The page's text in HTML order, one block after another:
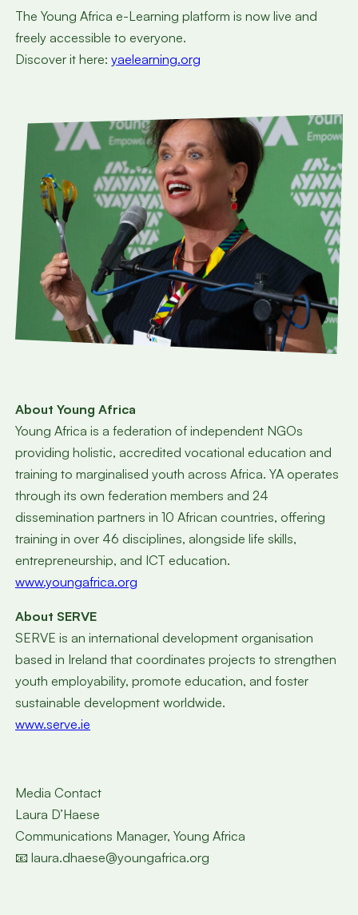
The Young Africa e-Learning platform is now live and
freely accessible to everyone.
Discover it here: yaelearning.org
About Young Africa
Young Africa is a federation of independent NGOs
providing holistic, accredited vocational education and
training to marginalised youth across Africa. YA operates
through its own federation members and 24
dissemination partners in 10 African countries, offering
training in over 46 disciplines, alongside life skills,
entrepreneurship, and ICT education.
www.youngafrica.org
About SERVE
SERVE is an international development organisation
based in Ireland that coordinates projects to strengthen
youth employability, promote education, and foster
sustainable development worldwide.
www.serve.ie
Media Contact
Laura D’Haese
Communications Manager, Young Africa
📧 laura.dhaese@youngafrica.org